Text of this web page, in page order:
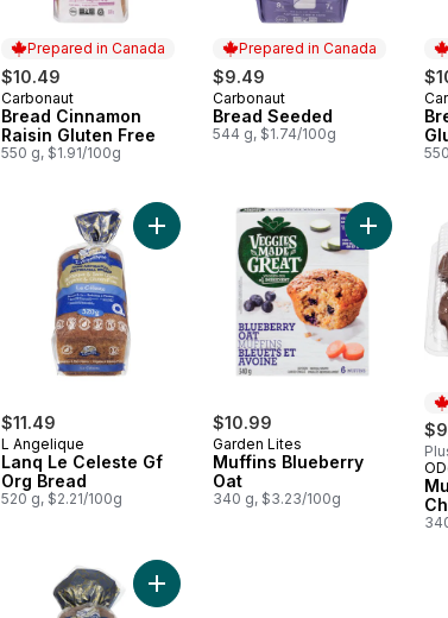
Prepared in Canada
$10.49
Prepared in Canada
Carbonaut
Bread Cinnamon
Raisin Gluten Free
550 g, $1.91/100g
Prepared in Canada
$9.49
Prepared in Canada
Carbonaut
Bread Seeded
544 g, $1.74/100g
Add Bread White Gluten Free to cart
$11.49
L Angelique
Lanq Le Celeste Gf
Org Bread
520 g, $2.21/100g
Add Lanq Le Celeste Gf Org Bread
$10.99
Garden Lites
Muffins Blueberry
Oat
340 g, $3.23/100g
Add
MADE GREAT Loaded Potato Frittatas to cart
Add White Bread to cart